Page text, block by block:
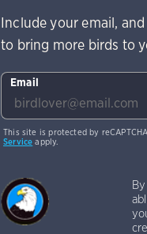
Include your email,
to bring more birds to
Email
This site is protected by
Service apply.